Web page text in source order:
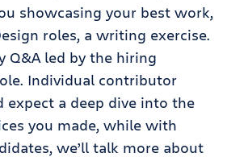
showcasing your best work,
roles, a writing exercise.
Q&A led by the hiring
Individual contributor
expect a deep dive into the
you made, while with
we’ll talk more about